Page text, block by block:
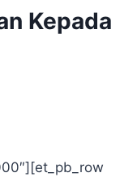
Kepada